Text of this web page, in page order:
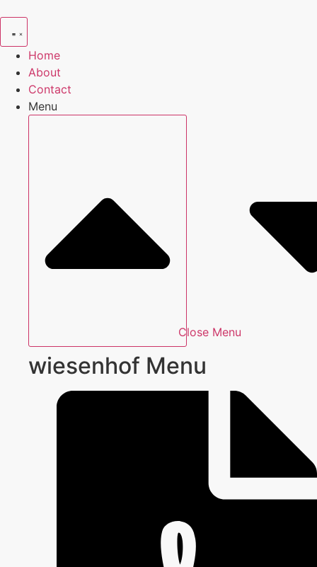
content
Home
About
Contact
Menu
Close Menu
wiesenhof Menu